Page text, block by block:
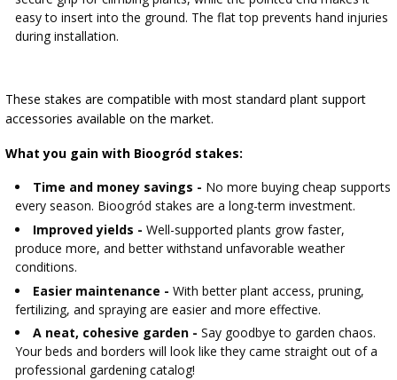
easy to insert into the ground. The flat top prevents hand injuries
during installation.
These stakes are compatible with most standard plant support
accessories available on the market.
What you gain with Bioogród stakes:
Time and money savings - No more buying cheap supports
every season. Bioogród stakes are a long-term investment.
Improved yields - Well-supported plants grow faster,
produce more, and better withstand unfavorable weather
conditions.
Easier maintenance - With better plant access, pruning,
fertilizing, and spraying are easier and more effective.
A neat, cohesive garden - Say goodbye to garden chaos.
Your beds and borders will look like they came straight out of a
professional gardening catalog!